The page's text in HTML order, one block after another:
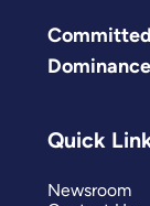
Quick
Newsroom